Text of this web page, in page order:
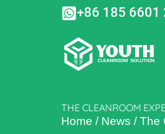
+86 185 6601
THE CLEANROOM
Home / News /The